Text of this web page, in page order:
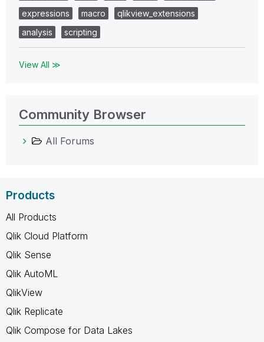
expressions
macro
qlikview_extensions
analysis
scripting
View All ≫
Community Browser
All Forums
Products
All Products
Qlik Cloud Platform
Qlik Sense
Qlik AutoML
QlikView
Qlik Replicate
Qlik Compose for Data Lakes